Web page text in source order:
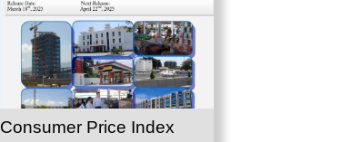
Consumer Price Index